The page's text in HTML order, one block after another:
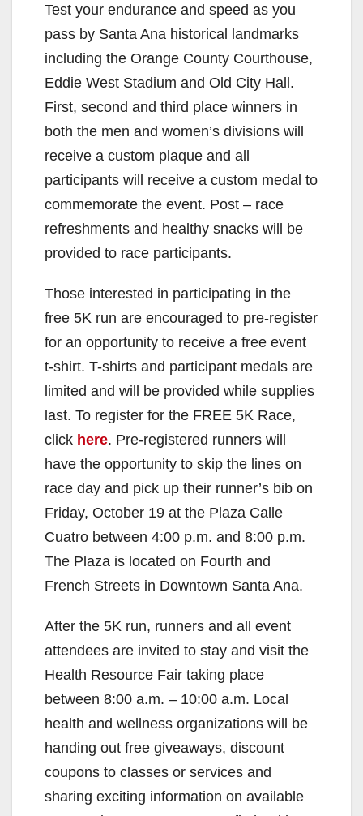
Test your endurance and speed as you
pass by Santa Ana historical landmarks
including the Orange County Courthouse,
Eddie West Stadium and Old City Hall.
First, second and third place winners in
both the men and women’s divisions will
receive a custom plaque and all
participants will receive a custom medal to
commemorate the event. Post – race
refreshments and healthy snacks will be
provided to race participants.
Those interested in participating in the
free 5K run are encouraged to pre-register
for an opportunity to receive a free event
t-shirt. T-shirts and participant medals are
limited and will be provided while supplies
last. To register for the FREE 5K Race,
click here. Pre-registered runners will
have the opportunity to skip the lines on
race day and pick up their runner’s bib on
Friday, October 19 at the Plaza Calle
Cuatro between 4:00 p.m. and 8:00 p.m.
The Plaza is located on Fourth and
French Streets in Downtown Santa Ana.
After the 5K run, runners and all event
attendees are invited to stay and visit the
Health Resource Fair taking place
between 8:00 a.m. – 10:00 a.m. Local
health and wellness organizations will be
handing out free giveaways, discount
coupons to classes or services and
sharing exciting information on available